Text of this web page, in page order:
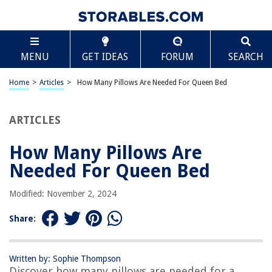
MENU GET IDEAS FORUM SEARCH
Home > Articles > How Many Pillows Are Needed For Queen Bed
ARTICLES
How Many Pillows Are
Needed For Queen Bed
Modified: November 2, 2024
Share:
Written by: Sophie Thompson
TABLE OF CONTENTS
How Many Pillows Are Needed For Queen Bed
Introduction
Alternative Pillow Arrangements
Conclusion
Queen Bed
RELATED ARTICLES
Scroll